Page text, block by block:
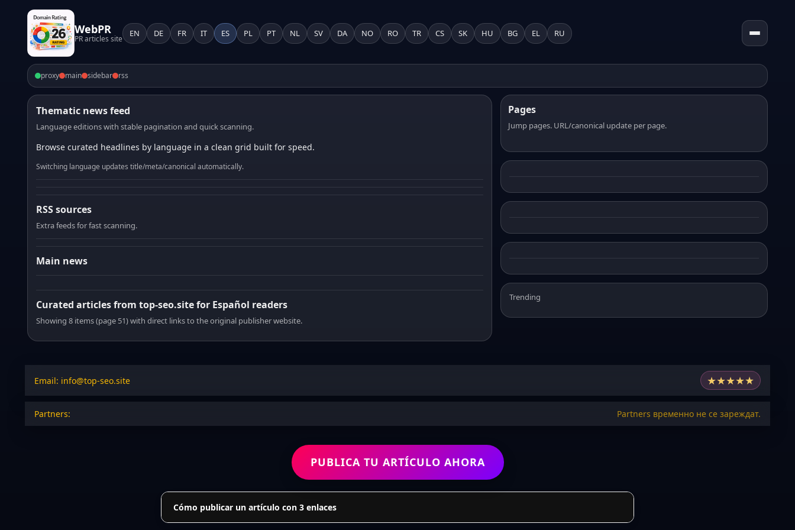
WebPR
PR articles site
EN DE FR IT ES PL PT NL SV DA NO RO TR CS SK HU BG EL RU
proxy main sidebar rss
Thematic news feed
Language editions with stable pagination and quick scanning.
Browse curated headlines by language in a clean grid built for speed.
Switching language updates title/meta/canonical automatically.
RSS sources
Extra feeds for fast scanning.
Main news
Curated articles from top-seo.site for Español readers
Showing 8 items (page 51) with direct links to the original publisher website.
Pages
Jump pages. URL/canonical update per page.
Trending
Email: info@top-seo.site ★★★★★
Partners: Partners временно не се зареждат.
PUBLICA TU ARTÍCULO AHORA
Cómo publicar un artículo con 3 enlaces